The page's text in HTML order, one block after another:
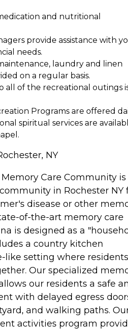
and nutritional
provide assistance with
needs.
laundry and linen
on a regular basis.
all of the recreational outings
Programs are offered
spiritual services are
NY
Care Community is
in Rochester NY
disease or other
of-the-art memory care
is designed as a
a country kitchen
like setting where residents
Our specialized
our residents a safe
with delayed egress
and walking paths.
activities program